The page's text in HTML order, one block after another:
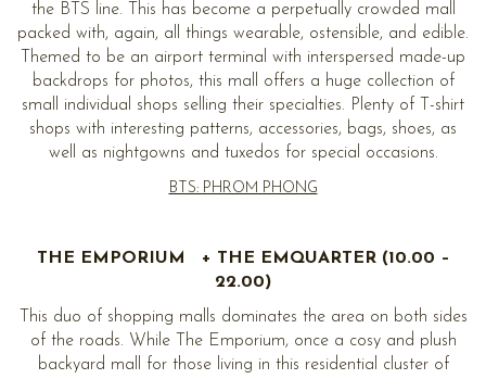
the BTS line. This has become a perpetually crowded mall
packed with, again, all things wearable, ostensible, and edible.
Themed to be an airport terminal with interspersed made-up
backdrops for photos, this mall offers a huge collection of
small individual shops selling their specialties. Plenty of T-shirt
shops with interesting patterns, accessories, bags, shoes, as
well as nightgowns and tuxedos for special occasions.
BTS: PHROM PHONG
THE EMPORIUM + THE EMQUARTER (10.00 –
22.00)
This duo of shopping malls dominates the area on both sides
of the roads. While The Emporium, once a cosy and plush
backyard mall for those living in this residential cluster of